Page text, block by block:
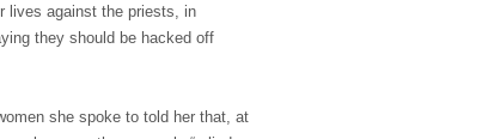
lives against the priests, in
they should be hacked off
she spoke to told her that, at